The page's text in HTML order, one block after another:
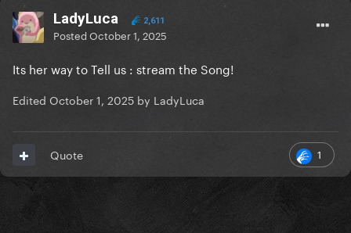
LadyLuca 2,611
PostedOctober 1, 2025
Its her way to Tell us : stream the Song!
Edited October 1, 2025 by LadyLuca
1
Quote